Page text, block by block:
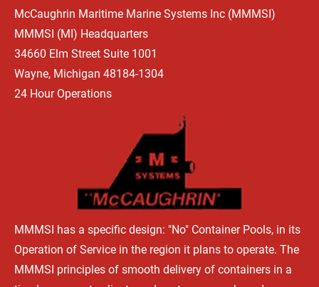
HOME WHAT'S HAPPENING OUR BEGINNINGS TYPES OF
McCaughrin Maritime Marine Systems Inc (MMMSI)
MMMSI (MI) Headquarters
34660 Elm Street Suite 1001
Wayne, Michigan 48184-1304
24 Hour Operations
MMMSI has a specific design: "No" Container Pools, in its
Operation of Service in the region it plans to operate. The
MMMSI principles of smooth delivery of containers in a